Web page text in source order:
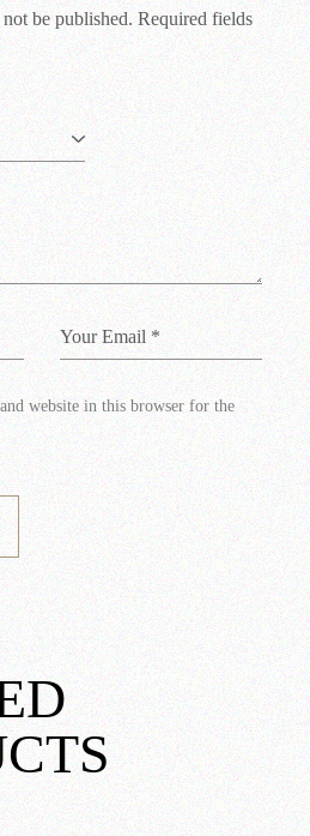
be published. Required fields
website in this browser for the